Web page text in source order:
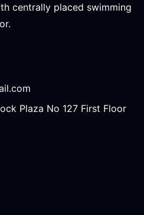
centrally placed swimming
Plaza No 127 First Floor